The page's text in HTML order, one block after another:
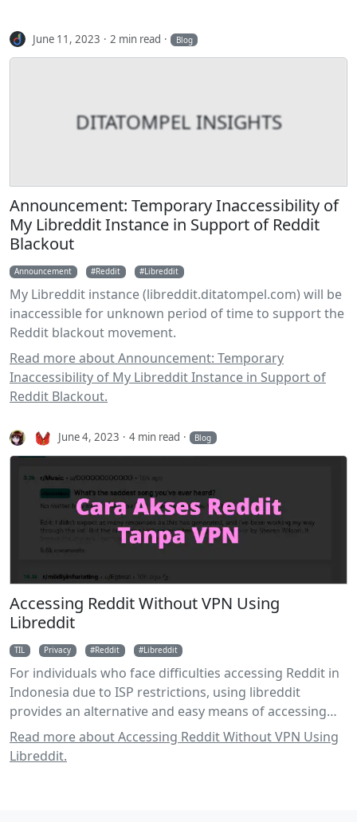
June 11, 2023 2 min read Blog
DITATOMPEL INSIGHTS
Announcement: Temporary Inaccessibility of
My Libreddit Instance in Support of Reddit
Blackout
Announcement Reddit Libreddit
My Libreddit instance (libreddit.ditatompel.com) will be
inaccessible for unknown period of time to support the
Reddit blackout movement.
Read more about Announcement: Temporary
Inaccessibility of My Libreddit Instance in Support of
Reddit Blackout.
June 4, 2023 4 min read Blog
Accessing Reddit Without VPN Using
Libreddit
TIL Privacy Reddit Libreddit
For individuals who face difficulties accessing Reddit in
Indonesia due to ISP restrictions, using libreddit
provides an alternative and easy means of accessing
the platform without relying on a VPN.
Read more about Accessing Reddit Without VPN Using
Libreddit.